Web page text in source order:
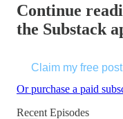
Continue
the Substack
Claim my free post
Or purchase a paid
Recent Episodes